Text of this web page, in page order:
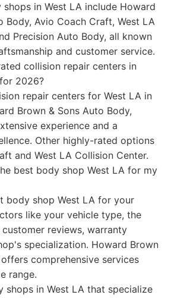
in West LA include Howard
Body, Avio Coach Craft, West LA
Precision Auto Body, all known
and customer service.
collision repair centers in
2026?
repair centers for West LA in
Brown & Sons Auto Body,
experience and a
Other highly-rated options
and West LA Collision Center.
best body shop West LA for my
body shop West LA for your
like your vehicle type, the
reviews, warranty
specialization. Howard Brown
comprehensive services
range.
shops in West LA that specialize